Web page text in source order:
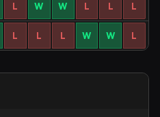
L W W L L L
L L L W W L